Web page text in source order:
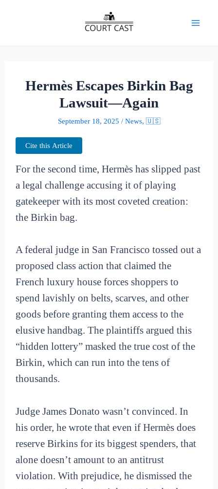
Hermès Escapes Birkin Bag
Lawsuit—Again
September 18, 2025 / News, 🇺🇸
Cite this Article
For the second time, Hermès has slipped past
a legal challenge accusing it of playing
gatekeeper with its most coveted creation:
the Birkin bag.
A federal judge in San Francisco tossed out a
proposed class action that claimed the
French luxury house forces shoppers to
spend lavishly on belts, scarves, and other
goods before granting them access to the
elusive handbag. The plaintiffs argued this
“hidden lottery” masked the true cost of the
Birkin, which can run into the tens of
thousands.
Judge James Donato wasn’t convinced. In
his order, he wrote that even if Hermès does
reserve Birkins for its biggest spenders, that
alone doesn’t amount to an antitrust
violation. With prejudice, he dismissed the